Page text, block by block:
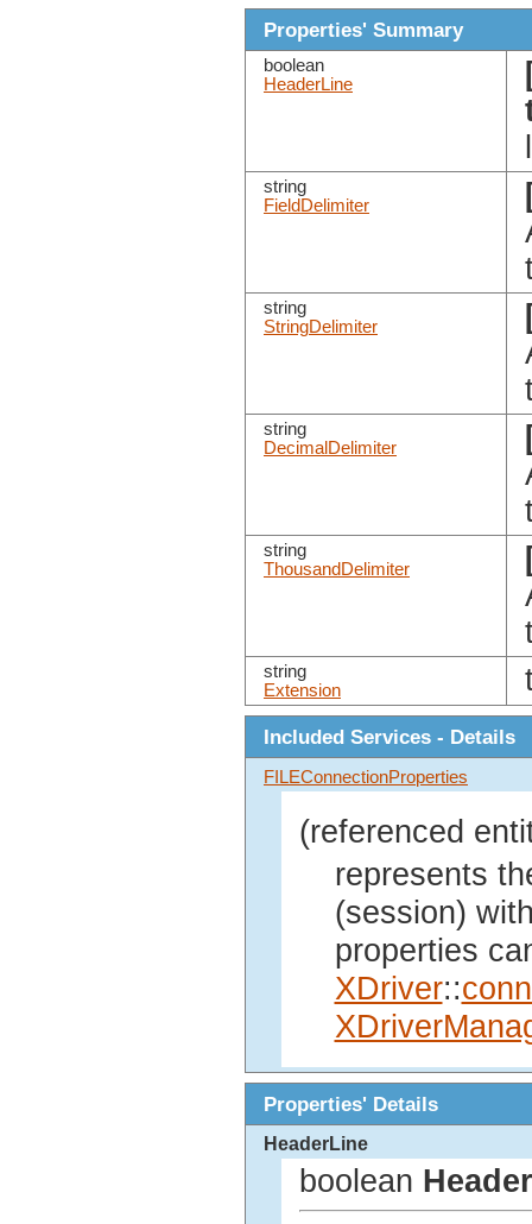
Properties' Summary
boolean
HeaderLine
string
FieldDelimiter
string
StringDelimiter
string
DecimalDelimiter
string
ThousandDelimiter
string
Extension
Included Services - Details
FILEConnectionProperties
(referenced
represents
(session)
properties
XDriver::
Properties' Details
HeaderLine
boolean